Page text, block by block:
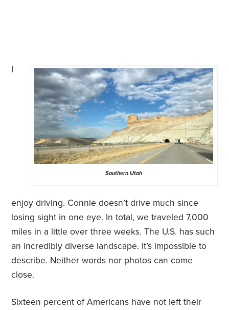
Southern Utah
I
enjoy driving. Connie doesn’t drive much since
losing sight in one eye. In total, we traveled 7,000
miles in a little over three weeks. The U.S. has such
an incredibly diverse landscape. It’s impossible to
describe. Neither words nor photos can come
close.
Sixteen percent of Americans have not left their